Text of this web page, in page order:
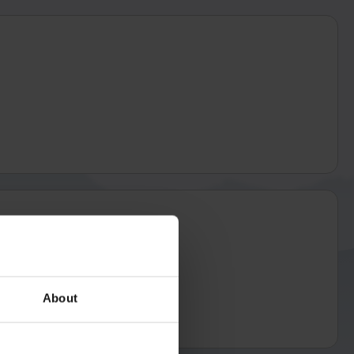
About